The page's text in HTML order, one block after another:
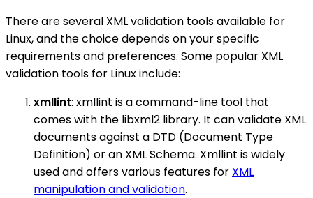
There are several XML validation tools available for
Linux, and the choice depends on your specific
requirements and preferences. Some popular XML
validation tools for Linux include:
xmllint: xmllint is a command-line tool that
comes with the libxml2 library. It can validate XML
documents against a DTD (Document Type
Definition) or an XML Schema. Xmllint is widely
used and offers various features for XML
manipulation and validation.